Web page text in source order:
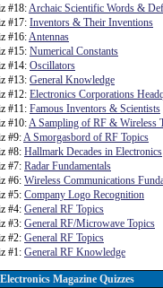
#18:Archaic Scientific Words &
#17: Inventors & Their Inventions
#16:Antennas
#15: Numerical Constants
#14: Oscillators
#13: General Knowledge
#12: Electronics Corporations
#11: Famous Inventors & Scientists
#10:A Sampling of RF & Wireless
#9:A Smorgasbord of RF Topics
#8: Hallmark Decades in Electronics
#7: Radar Fundamentals
#6: Wireless Communications
#5: Company Logo Recognition
#4: General RF Topics
#3: General RF/Microwave Topics
#2: General RF Topics
#1: General RF Knowledge
Magazine Quizzes